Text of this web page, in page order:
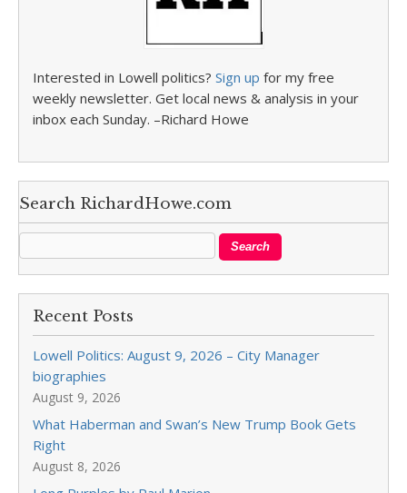
Interested in Lowell politics? Sign up for my free
weekly newsletter. Get local news & analysis in your
inbox each Sunday. –Richard Howe
Search RichardHowe.com
Recent Posts
Lowell Politics: August 9, 2026 – City Manager
biographies
August 9, 2026
What Haberman and Swan’s New Trump Book Gets
Right
August 8, 2026